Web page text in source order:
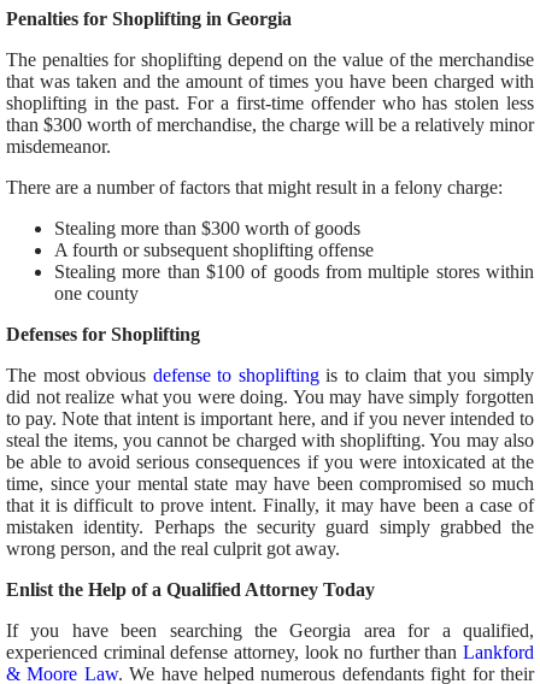
Penalties for Shoplifting in Georgia
The penalties for shoplifting depend on the value of the merchandise
that was taken and the amount of times you have been charged with
shoplifting in the past. For a first-time offender who has stolen less
than $300 worth of merchandise, the charge will be a relatively minor
misdemeanor.
There are a number of factors that might result in a felony charge:
Stealing more than $300 worth of goods
A fourth or subsequent shoplifting offense
Stealing more than $100 of goods from multiple stores within
one county
Defenses for Shoplifting
The most obvious defense to shopliftingis to claim that you simply
did not realize what you were doing. You may have simply forgotten
to pay. Note that intent is important here, and if you never intended to
steal the items, you cannot be charged with shoplifting. You may also
be able to avoid serious consequences if you were intoxicated at the
time, since your mental state may have been compromised so much
that it is difficult to prove intent. Finally, it may have been a case of
mistaken identity. Perhaps the security guard simply grabbed the
wrong person, and the real culprit got away.
Enlist the Help of a Qualified Attorney Today
If you have been searching the Georgia area for a qualified,
experienced criminal defense attorney, look no further than Lankford
& Moore Law. We have helped numerous defendants fight for their